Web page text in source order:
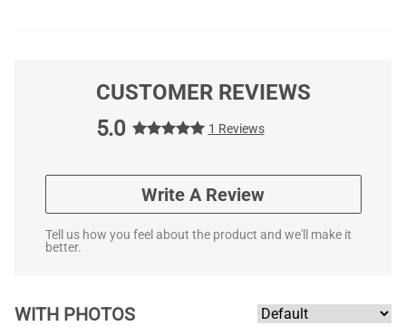
CUSTOMER REVIEWS
5.0
1 Reviews
Write A Review
Tell us how you feel about the product and we'll make it
better.
WITH PHOTOS